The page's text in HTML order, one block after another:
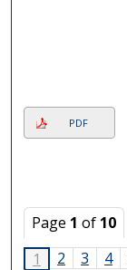
PDF
Page 1 of 10
1
2 3 4